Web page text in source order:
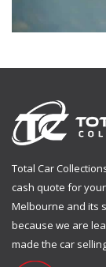
Total Car
cash quote for
Melbourne and its
because we are
made the car